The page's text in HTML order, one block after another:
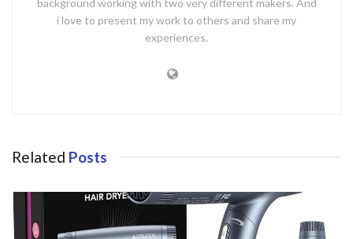
i love to present my work to others and share my
experiences.
Related Posts